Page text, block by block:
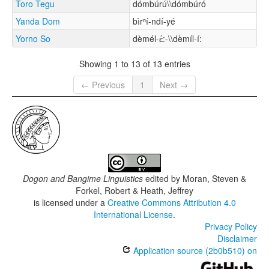
Toro Tegu
dómbúrú\\dómbúró
Yanda Dom
bìrⁿí-ndí-yé
Yorno So
dèmél-ɛ́:-\\dèmíl-í:
Showing 1 to 13 of 13 entries
← Previous
1 Next →
Dogon and Bangime Linguistics edited by Moran, Steven &
Forkel, Robert & Heath, Jeffrey
is licensed under a Creative Commons Attribution 4.0
International License.
Privacy Policy
Disclaimer
Application source (2b0b510) on